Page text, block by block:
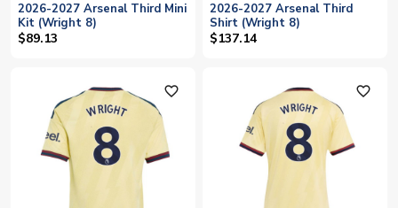
2026-2027 Arsenal Third Mini
Kit (Wright 8)
$89.13
2026-2027 Arsenal Third
Shirt (Wright 8)
$137.14
favorite_outline favorite_outline